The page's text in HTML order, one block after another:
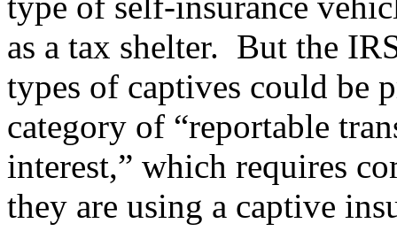
as a tax shelter. But the
types of captives could be
category of “reportable
interest,” which requires
they are using a captive